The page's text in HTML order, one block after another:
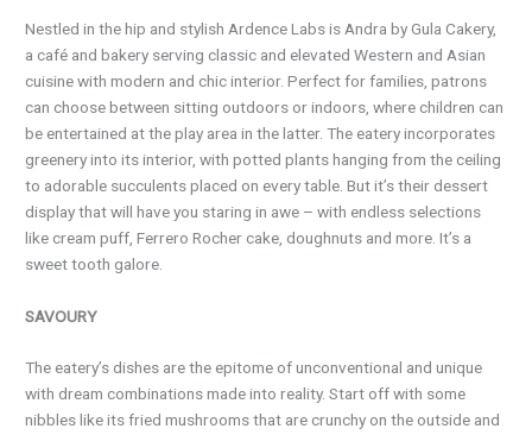
Nestled in the hip and stylish Ardence Labs is Andra by Gula Cakery,
a café and bakery serving classic and elevated Western and Asian
cuisine with modern and chic interior. Perfect for families, patrons
can choose between sitting outdoors or indoors, where children can
be entertained at the play area in the latter. The eatery incorporates
greenery into its interior, with potted plants hanging from the ceiling
to adorable succulents placed on every table. But it’s their dessert
display that will have you staring in awe – with endless selections
like cream puff, Ferrero Rocher cake, doughnuts and more. It’s a
sweet tooth galore.
SAVOURY
The eatery’s dishes are the epitome of unconventional and unique
with dream combinations made into reality. Start off with some
nibbles like its fried mushrooms that are crunchy on the outside and